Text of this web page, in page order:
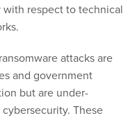
respect to technical
attacks are
and government
but are under-
These